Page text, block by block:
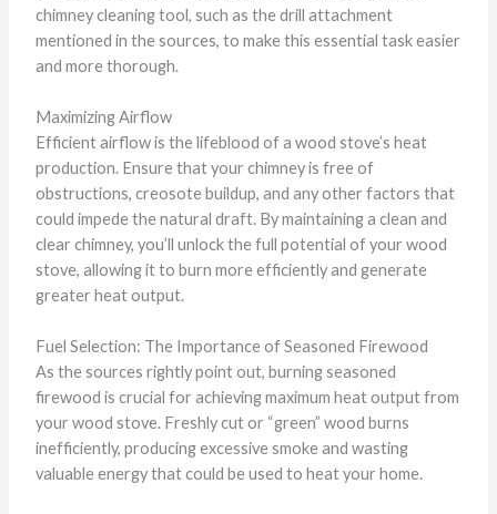
chimney cleaning tool, such as the drill attachment
mentioned in the sources, to make this essential task easier
and more thorough.
Maximizing Airflow
Efficient airflow is the lifeblood of a wood stove’s heat
production. Ensure that your chimney is free of
obstructions, creosote buildup, and any other factors that
could impede the natural draft. By maintaining a clean and
clear chimney, you’ll unlock the full potential of your wood
stove, allowing it to burn more efficiently and generate
greater heat output.
Fuel Selection: The Importance of Seasoned Firewood
As the sources rightly point out, burning seasoned
firewood is crucial for achieving maximum heat output from
your wood stove. Freshly cut or “green” wood burns
inefficiently, producing excessive smoke and wasting
valuable energy that could be used to heat your home.